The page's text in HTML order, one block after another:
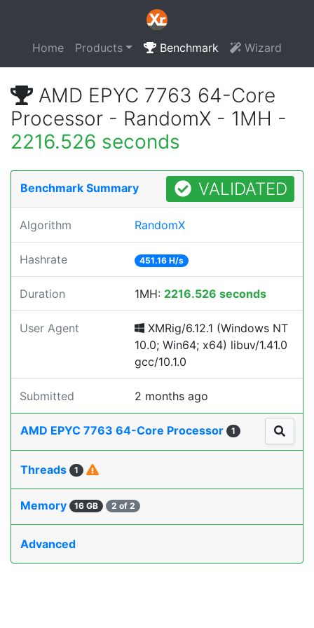
Home Products Benchmark Wizard
AMD EPYC 7763 64-Core
Processor - RandomX - 1MH -
2216.526 seconds
Benchmark Summary VALIDATED
Algorithm RandomX
Hashrate 451.16 H/s
Duration 1MH: 2216.526 seconds
User Agent
XMRig/6.12.1 (Windows NT
10.0; Win64; x64) libuv/1.41.0
gcc/10.1.0
Submitted 2 months ago
AMD EPYC 7763 64-Core Processor 1
Threads 1
Memory 16 GB 2 of 2
Advanced